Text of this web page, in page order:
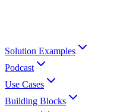
Solution Examples
Podcast
Use Cases
Building Blocks